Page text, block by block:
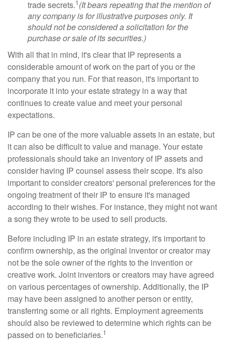
trade secrets.1(It bears repeating that the mention of
any company is for illustrative purposes only. It
should not be considered a solicitation for the
purchase or sale of its securities.)
With all that in mind, it's clear that IP represents a
considerable amount of work on the part of you or the
company that you run. For that reason, it's important to
incorporate it into your estate strategy in a way that
continues to create value and meet your personal
expectations.
IP can be one of the more valuable assets in an estate, but
it can also be difficult to value and manage. Your estate
professionals should take an inventory of IP assets and
consider having IP counsel assess their scope. It's also
important to consider creators' personal preferences for the
ongoing treatment of their IP to ensure it's managed
according to their wishes. For instance, they might not want
a song they wrote to be used to sell products.
Before including IP in an estate strategy, it's important to
confirm ownership, as the original inventor or creator may
not be the sole owner of the rights to the invention or
creative work. Joint inventors or creators may have agreed
on various percentages of ownership. Additionally, the IP
may have been assigned to another person or entity,
transferring some or all rights. Employment agreements
should also be reviewed to determine which rights can be
passed on to beneficiaries.1